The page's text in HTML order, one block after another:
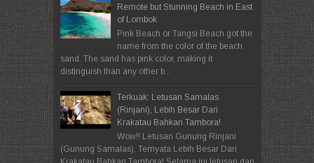
Remote but Stunning Beach in East
of Lombok
Pink Beach or Tangsi Beach got the
name from the color of the beach
sand. The sand has pink color, making it
distinguish than any other b...
Terkuak: Letusan Samalas
(Rinjani), Lebih Besar Dari
Krakatau Bahkan Tambora!
Wow!! Letusan Gunung Rinjani
(Gunung Samalas), Ternyata Lebih Besar Dari